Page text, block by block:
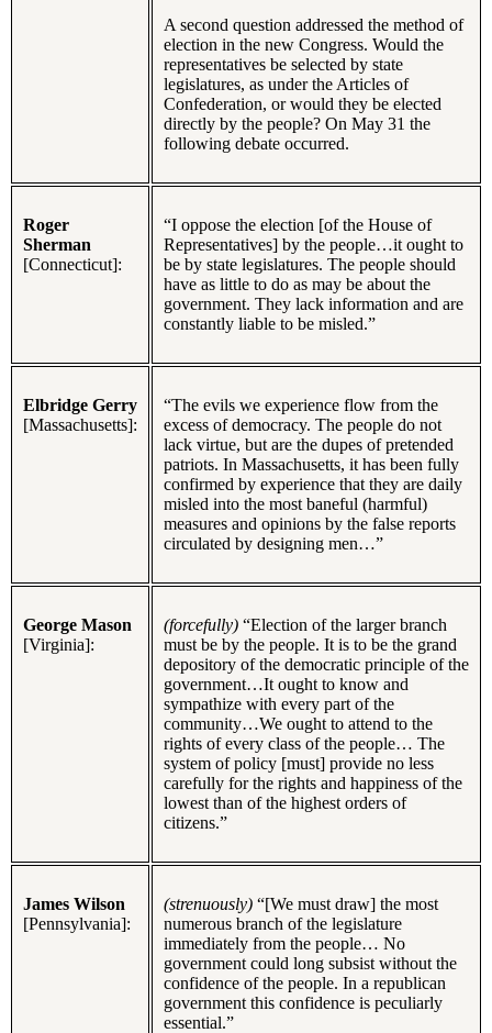
A second question addressed the method of
election in the new Congress. Would the
representatives be selected by state
legislatures, as under the Articles of
Confederation, or would they be elected
directly by the people? On May 31 the
following debate occurred.
Roger
Sherman
[Connecticut]:
“I oppose the election [of the House of
Representatives] by the people…it ought to
be by state legislatures. The people should
have as little to do as may be about the
government. They lack information and are
constantly liable to be misled.”
Elbridge Gerry
[Massachusetts]:
“The evils we experience flow from the
excess of democracy. The people do not
lack virtue, but are the dupes of pretended
patriots. In Massachusetts, it has been fully
confirmed by experience that they are daily
misled into the most baneful (harmful)
measures and opinions by the false reports
circulated by designing men…”
George Mason
[Virginia]:
(forcefully) “Election of the larger branch
must be by the people. It is to be the grand
depository of the democratic principle of the
government…It ought to know and
sympathize with every part of the
community…We ought to attend to the
rights of every class of the people… The
system of policy [must] provide no less
carefully for the rights and happiness of the
lowest than of the highest orders of
citizens.”
James Wilson
[Pennsylvania]:
(strenuously) “[We must draw] the most
numerous branch of the legislature
immediately from the people… No
government could long subsist without the
confidence of the people. In a republican
government this confidence is peculiarly
essential.”